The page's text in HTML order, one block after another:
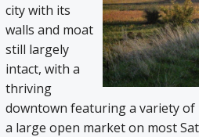
city with its
walls and moat
still largely
intact, with a
thriving
downtown featuring a variety of
a large open market on most